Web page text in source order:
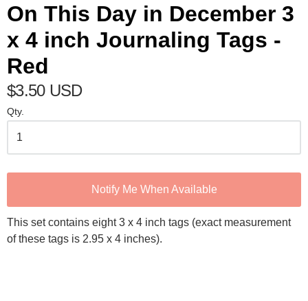
On This Day in December 3
x 4 inch Journaling Tags -
Red
$3.50 USD
Qty.
Notify Me When Available
This set contains eight 3 x 4 inch tags (exact measurement
of these tags is 2.95 x 4 inches).